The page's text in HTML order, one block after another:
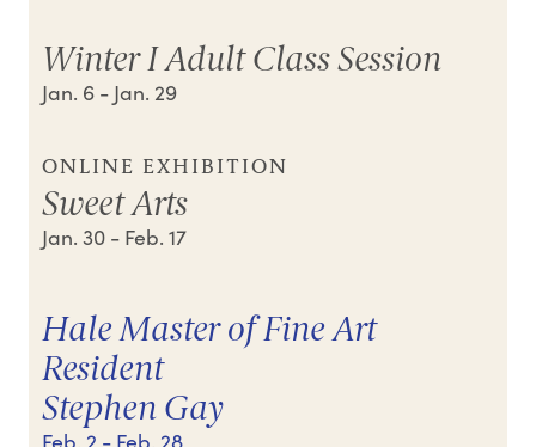
Winter I Adult Class Session
Jan. 6 - Jan. 29
ONLINE EXHIBITION
Sweet Arts
Jan. 30 - Feb. 17
Hale Master of Fine Art
Resident
Stephen Gay